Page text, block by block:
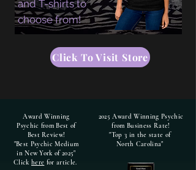
and T-shirts to
choose from!
Click To Visit Store
Award Winning
Psychic from Best of
Best Review!
"Best Psychic Medium
in New York of 2025"
Clickhere for article.
2025 Award Winning Psychic
from Business Rate!
"Top 3 in the state of
North Carolina"